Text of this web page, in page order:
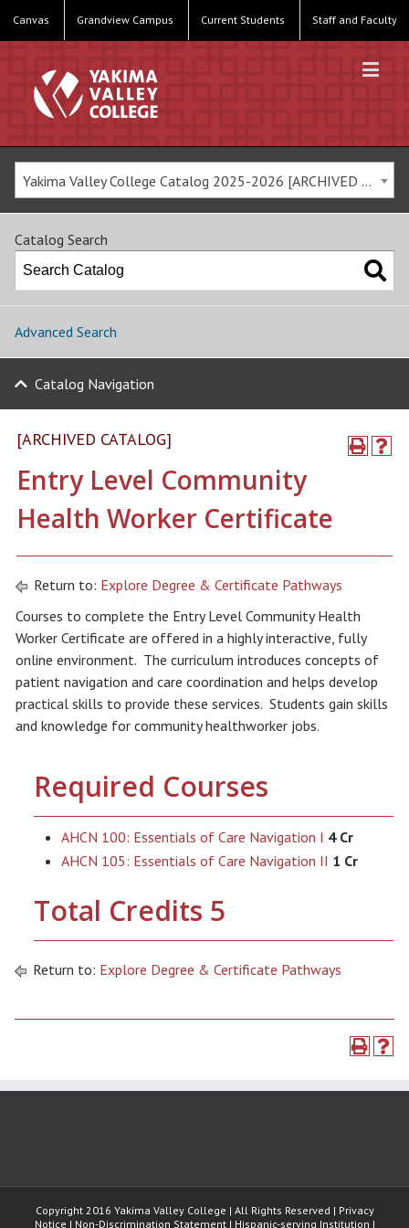
Canvas Grandview Campus Current Students Staff and Faculty
Yakima Valley College Catalog 2025-2026 [ARCHIVED CATALOG]
Catalog Search
Advanced Search
Catalog Navigation
[ARCHIVED CATALOG]
Entry Level Community
Health Worker Certificate
Return to: Explore Degree & Certificate Pathways
Courses to complete the Entry Level Community Health
Worker Certificate are offered in a highly interactive, fully
online environment. The curriculum introduces concepts of
patient navigation and care coordination and helps develop
practical skills to provide these services. Students gain skills
and knowledge for community healthworker jobs.
Required Courses
AHCN 100: Essentials of Care Navigation I 4 Cr
AHCN 105: Essentials of Care Navigation II 1 Cr
Total Credits 5
Return to: Explore Degree & Certificate Pathways
Copyright 2016 Yakima Valley College | All Rights Reserved | Privacy
Notice | Non-Discrimination Statement | Hispanic-serving Institution |